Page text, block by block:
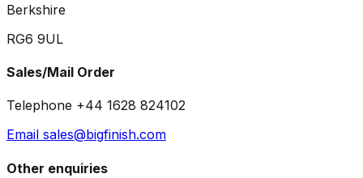
Berkshire
RG6 9UL
Sales/Mail Order
Telephone +44 1628 824102
Email sales@bigfinish.com
Other enquiries